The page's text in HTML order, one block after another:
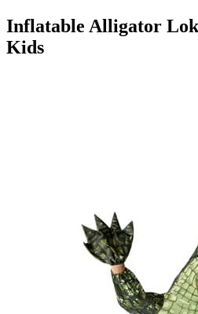
Inflatable Alligator
Kids